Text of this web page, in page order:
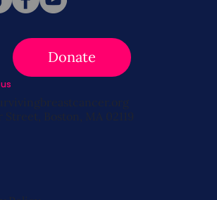
Donate
Street, Boston, MA 02119